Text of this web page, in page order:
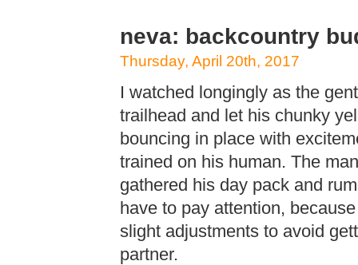
neva: backcountry
Thursday, April 20th, 2017
I watched longingly as the
trailhead and let his chunky
bouncing in place with
trained on his human. The
gathered his day pack and
have to pay attention,
slight adjustments to avoid
partner.